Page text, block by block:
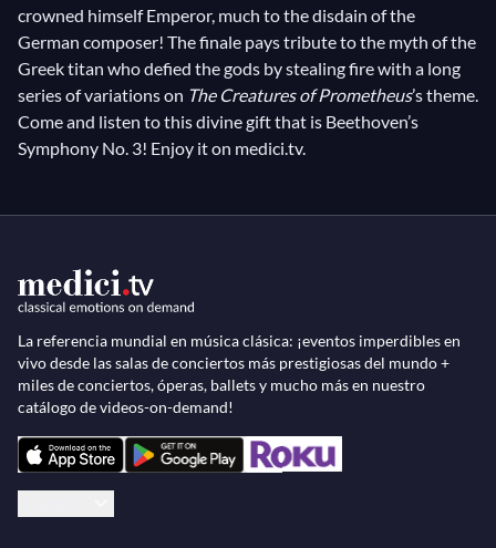
crowned himself Emperor, much to the disdain of the
German composer! The finale pays tribute to the myth of the
Greek titan who defied the gods by stealing fire with a long
series of variations on The Creatures of Prometheus’s theme.
Come and listen to this divine gift that is Beethoven’s
Symphony No. 3! Enjoy it on medici.tv.
La referencia mundial en música clásica: ¡eventos imperdibles en
vivo desde las salas de conciertos más prestigiosas del mundo +
miles de conciertos, óperas, ballets y mucho más en nuestro
catálogo de videos-on-demand!